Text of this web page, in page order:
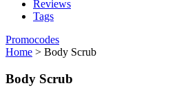
Reviews
Tags
Promocodes
Home > Body Scrub
Body Scrub